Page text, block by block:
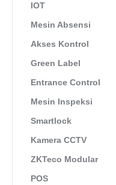
IOT
Mesin Absensi
Akses Kontrol
Green Label
Entrance Control
Mesin Inspeksi
Smartlock
Kamera CCTV
ZKTeco Modular
POS